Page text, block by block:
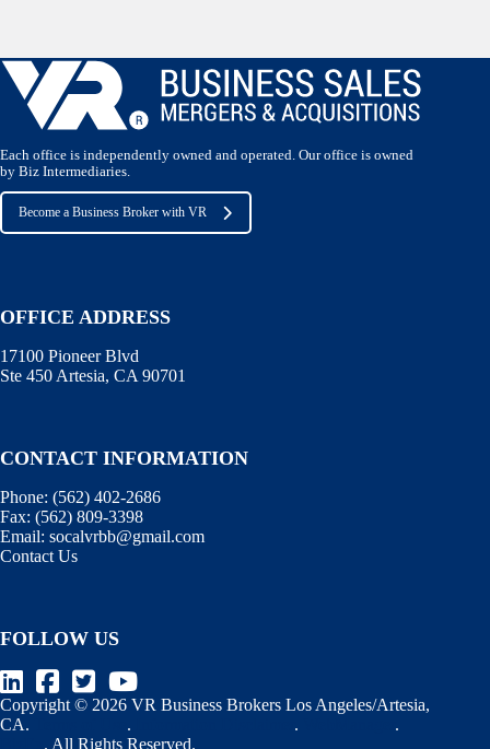
Each office is independently owned and operated. Our office is owned
by Biz Intermediaries.
Become a Business Broker with VR
OFFICE ADDRESS
17100 Pioneer Blvd
Ste 450 Artesia, CA 90701
CONTACT INFORMATION
Phone: (562) 402-2686
Fax: (562) 809-3398
Email: socalvrbb@gmail.com
Contact Us
FOLLOW US
Copyright © 2026 VR Business Brokers Los Angeles/Artesia,
CA.
. .
.
. All Rights Reserved.